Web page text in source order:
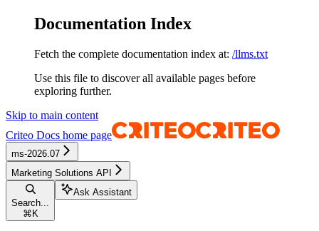
Documentation Index
Fetch the complete documentation index at: /llms.txt
Use this file to discover all available pages before
exploring further.
Skip to main content
Criteo Docs home page
ms-2026.07
Marketing Solutions API
Search...
⌘ K
Ask Assistant